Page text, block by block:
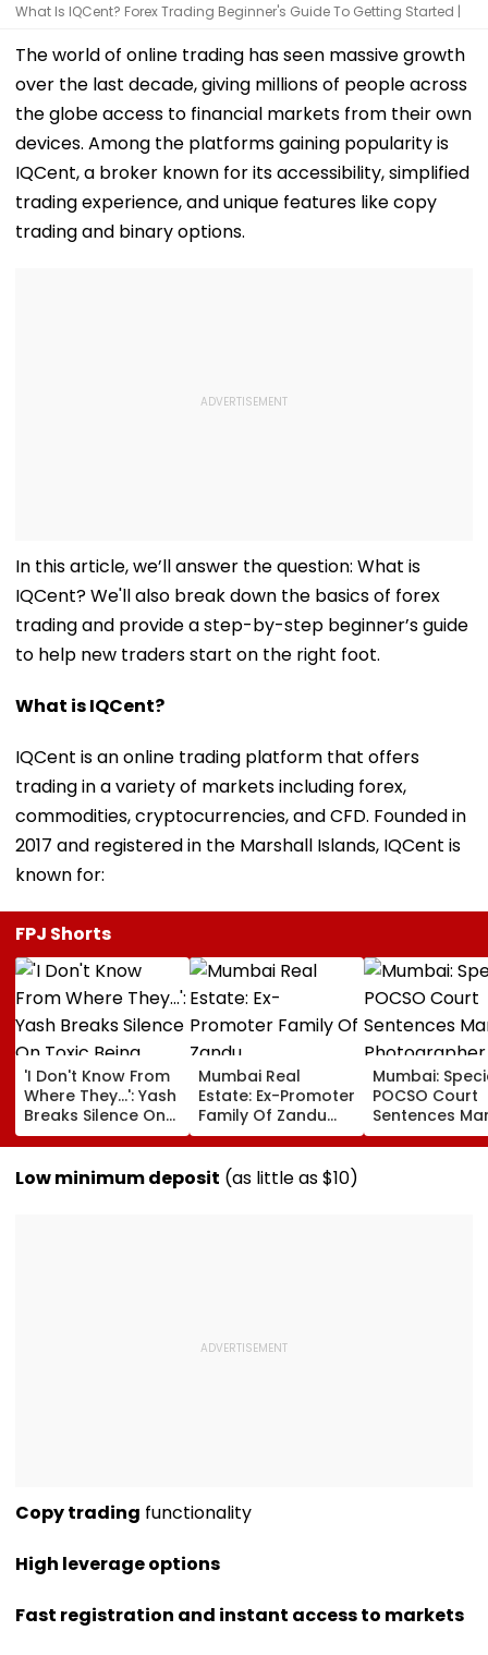
What Is IQCent? Forex Trading Beginner's Guide To Getting Started |
The world of online trading has seen massive growth
over the last decade, giving millions of people across
the globe access to financial markets from their own
devices. Among the platforms gaining popularity is
IQCent, a broker known for its accessibility, simplified
trading experience, and unique features like copy
trading and binary options.
In this article, we’ll answer the question: What is
IQCent? We'll also break down the basics of forex
trading and provide a step-by-step beginner’s guide
to help new traders start on the right foot.
What is IQCent?
IQCent is an online trading platform that offers
trading in a variety of markets including forex,
commodities, cryptocurrencies, and CFD. Founded in
2017 and registered in the Marshall Islands, IQCent is
known for:
FPJ Shorts
'I Don't Know From
Where They...': Yash
Breaks Silence On
Toxic Being
'Shelved', Reveals
Geetu Mohandas'
Mumbai Real
Estate: Ex-Promoter
Family Of Zandu
Pharmaceuticals
Buys ₹110.41 Crore
Luxury Apartment
In Worli
Mumbai:
POCSO Court
Sentences
Photographer
20 Years In
Low minimum deposit (as little as $10)
Copy trading functionality
High leverage options
Fast registration and instant access to markets